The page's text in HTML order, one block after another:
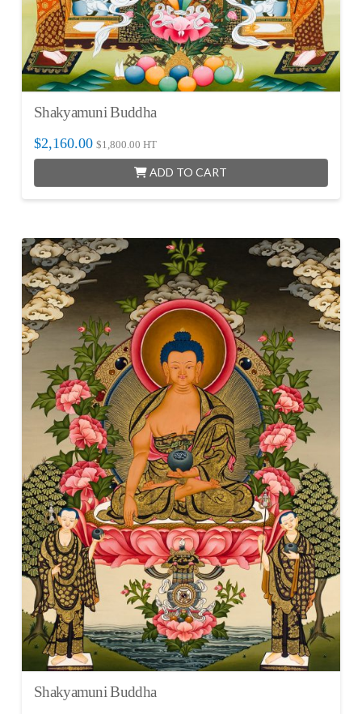
Shakyamuni Buddha
$2,160.00 $1,800.00 HT
ADD TO CART
Shakyamuni Buddha